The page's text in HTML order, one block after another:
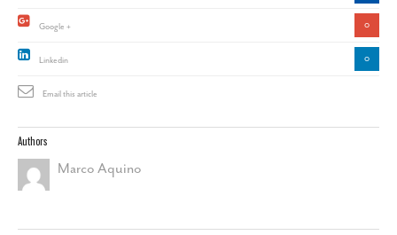
Google + 0
Linkedin 0
Email this article
Authors
Marco Aquino